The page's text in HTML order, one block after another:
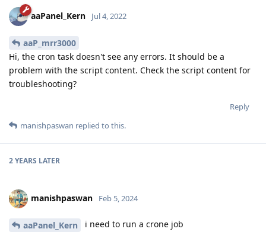
aaPanel_Kern Jul 4, 2022
aaP_mrr3000
Hi, the cron task doesn't see any errors. It should be a
problem with the script content. Check the script content for
troubleshooting?
Reply
manishpaswan replied to this.
2 YEARS LATER
manishpaswan Feb 5, 2024
aaPanel_Kern
i need to run a crone job